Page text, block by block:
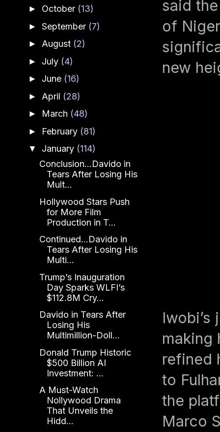
said
of
new
making
refined
to
the
Marco
► October (13)
► September (7)
► August (2)
► July (4)
► June (16)
► April (28)
► March (48)
► February (81)
▼ January (114)
Conclusion...Davido in
Tears After Losing His
Mult...
Hollywood Stars Push
for More Film
Production in T...
Continued...Davido in
Tears After Losing His
Multi...
Trump’s Inauguration
Day Sparks WLFI’s
$112.8M Cry...
Davido in Tears After
Losing His
Multimillion-Doll...
Donald Trump Historic
$500 Billion AI
Investment: ...
A Must-Watch
Nollywood Drama
That Unveils the
Hidd...